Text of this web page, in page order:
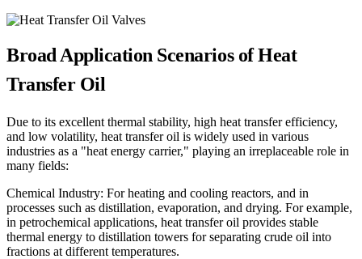
Broad Application Scenarios of Heat
Transfer Oil
Due to its excellent thermal stability, high heat transfer efficiency,
and low volatility, heat transfer oil is widely used in various
industries as a "heat energy carrier," playing an irreplaceable role in
many fields:
Chemical Industry: For heating and cooling reactors, and in
processes such as distillation, evaporation, and drying. For example,
in petrochemical applications, heat transfer oil provides stable
thermal energy to distillation towers for separating crude oil into
fractions at different temperatures.